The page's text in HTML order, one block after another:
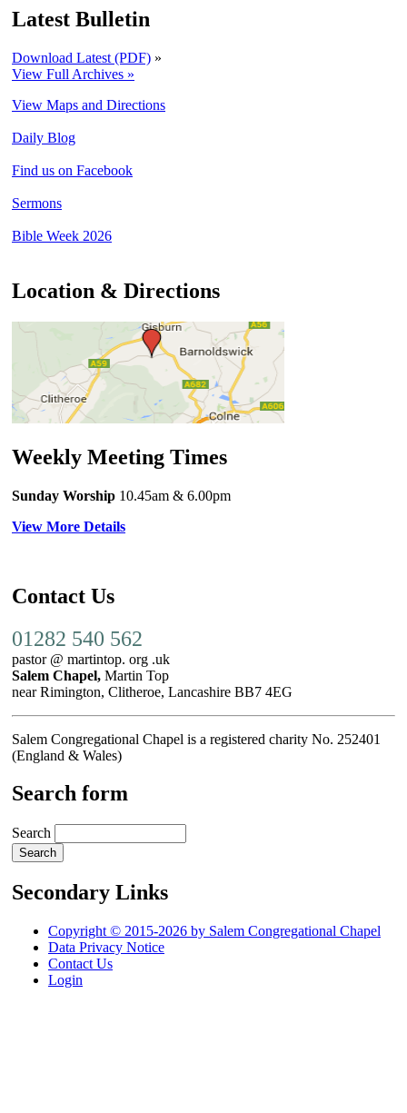
Latest Bulletin
Download Latest (PDF) »
View Full Archives »
View Maps and Directions
Daily Blog
Find us on Facebook
Sermons
Bible Week 2026
Location & Directions
Weekly Meeting Times
Sunday Worship 10.45am & 6.00pm
View More Details
Contact Us
01282 540 562
pastor @ martintop. org .uk
Salem Chapel, Martin Top
near Rimington, Clitheroe, Lancashire BB7 4EG
Salem Congregational Chapel is a registered charity No. 252401
(England & Wales)
Search form
Search
Secondary Links
Copyright © 2015-2026 by Salem Congregational Chapel
Data Privacy Notice
Contact Us
Login